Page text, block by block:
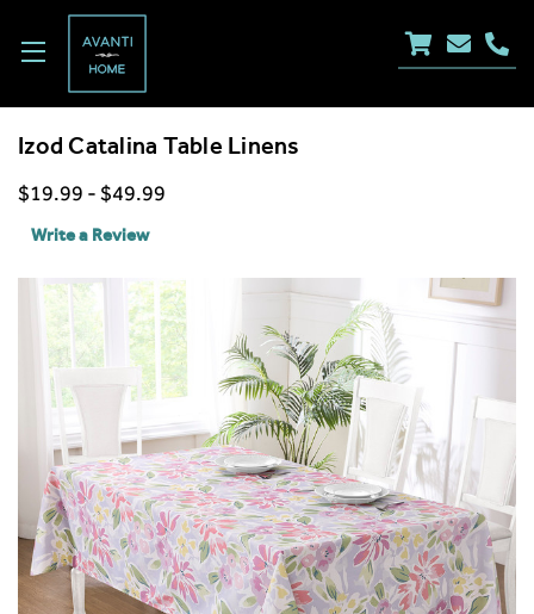
Izod Catalina Table Linens
$19.99 - $49.99
Write a Review